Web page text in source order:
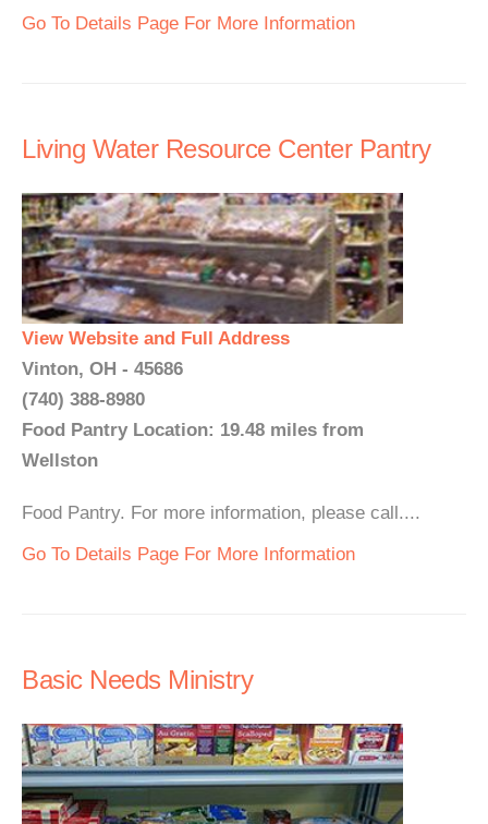
Go To Details Page For More Information
Living Water Resource Center Pantry
View Website and Full Address
Vinton, OH - 45686
(740) 388-8980
Food Pantry Location: 19.48 miles from
Wellston
Food Pantry. For more information, please call....
Go To Details Page For More Information
Basic Needs Ministry